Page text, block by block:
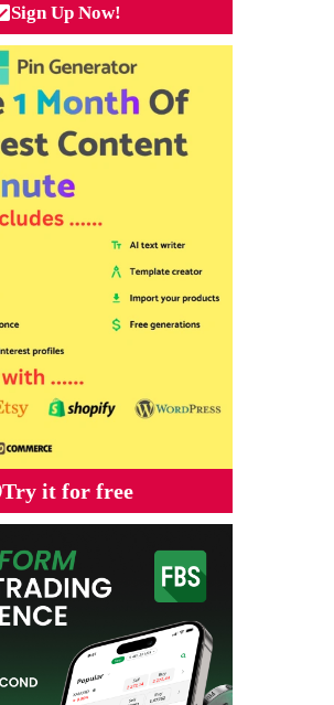
Sign Up Now!
Try it for free